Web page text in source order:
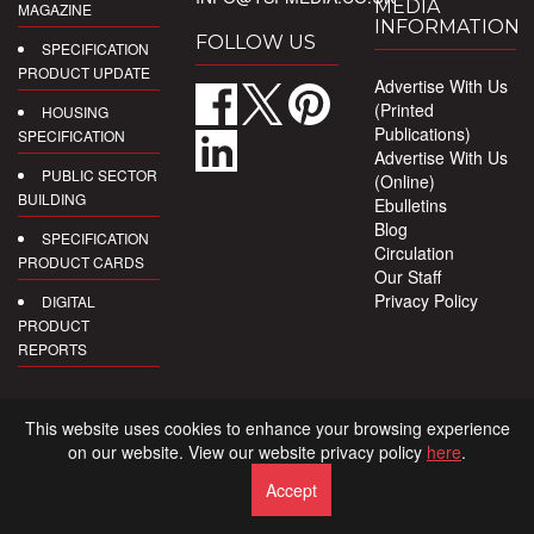
MAGAZINE
SPECIFICATION
PRODUCT UPDATE
HOUSING
SPECIFICATION
PUBLIC SECTOR
BUILDING
SPECIFICATION
PRODUCT CARDS
DIGITAL
PRODUCT
REPORTS
FOLLOW US
MEDIA
INFORMATION
Advertise With Us
(Printed
Publications)
Advertise With Us
(Online)
Ebulletins
Blog
Circulation
Our Staff
Privacy Policy
This website uses cookies to enhance your browsing experience
on our website. View our website privacy policy here.
Accept